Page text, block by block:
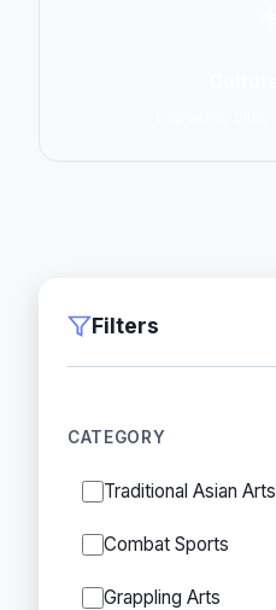
Filters
CATEGORY
Traditional Asian Arts
Combat Sports
Grappling Arts